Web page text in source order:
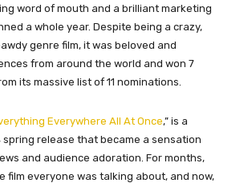
word of mouth and a brilliant marketing
a whole year. Despite being a crazy,
genre film, it was beloved and
from around the world and won 7
its massive list of 11 nominations.
Everywhere All At Once,” is a
spring release that became a sensation
and audience adoration. For months,
film everyone was talking about, and now,